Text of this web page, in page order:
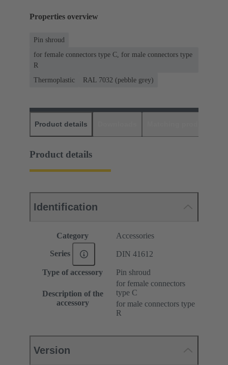
Properties overview
Pin shroud
for female connectors type C, for male connectors type
R
Thermoplastic
RAL 7032 (pebble grey)
Product details
Product details
Identification
Category Accessories
Series DIN 41612
Type of accessory Pin shroud
Description of the
accessory
for female connectors
type C
for male connectors type
R
Version